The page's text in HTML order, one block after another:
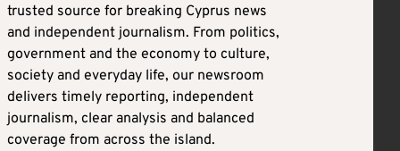
trusted source for breaking Cyprus news
and independent journalism. From politics,
government and the economy to culture,
society and everyday life, our newsroom
delivers timely reporting, independent
journalism, clear analysis and balanced
coverage from across the island.